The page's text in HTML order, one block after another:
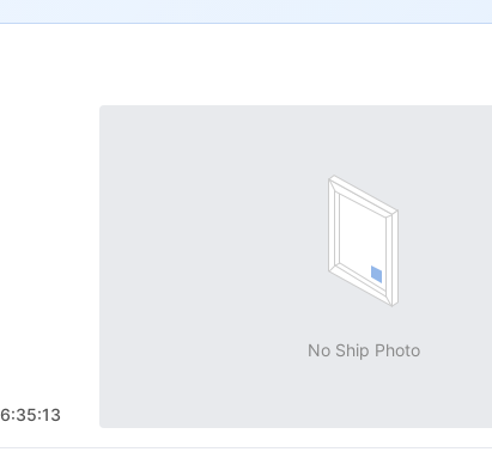
No Ship Photo